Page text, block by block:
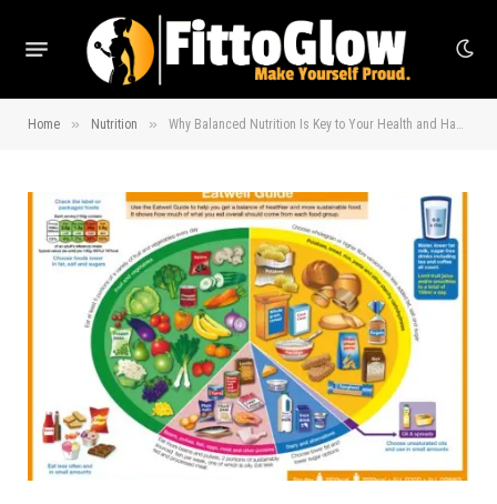
Home » Nutrition » Why Balanced Nutrition Is Key to Your Health and Happiness